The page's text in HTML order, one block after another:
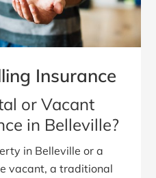
Insurance
or Vacant
in Belleville?
in Belleville or a
vacant, a traditional